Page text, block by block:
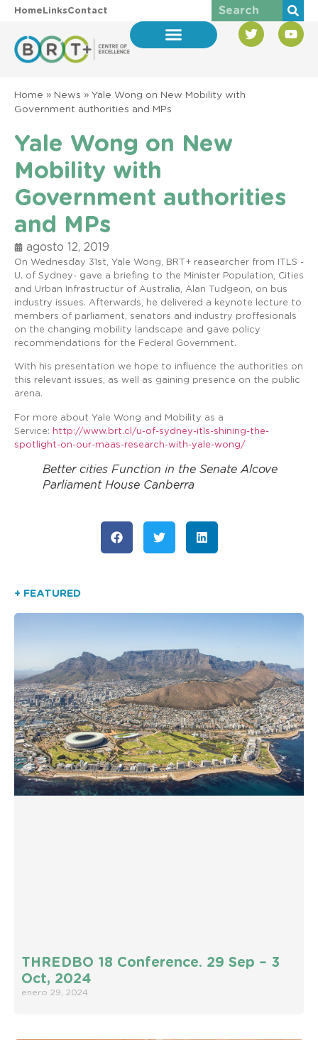
HomeLinksContact
Home » News » Yale Wong on New Mobility with
Government authorities and MPs
Yale Wong on New
Mobility with
Government authorities
and MPs
agosto 12, 2019
On Wednesday 31st, Yale Wong, BRT+ reasearcher from ITLS -
U. of Sydney- gave a briefing to the Minister Population, Cities
and Urban Infrastructur of Australia, Alan Tudgeon, on bus
industry issues. Afterwards, he delivered a keynote lecture to
members of parliament, senators and industry proffesionals
on the changing mobility landscape and gave policy
recommendations for the Federal Government.
With his presentation we hope to influence the authorities on
this relevant issues, as well as gaining presence on the public
arena.
For more about Yale Wong and Mobility as a
Service: http://www.brt.cl/u-of-sydney-itls-shining-the-
spotlight-on-our-maas-research-with-yale-wong/
Better cities Function in the Senate Alcove
Parliament House Canberra
+ FEATURED
THREDBO 18 Conference. 29 Sep – 3
Oct, 2024
enero 29, 2024